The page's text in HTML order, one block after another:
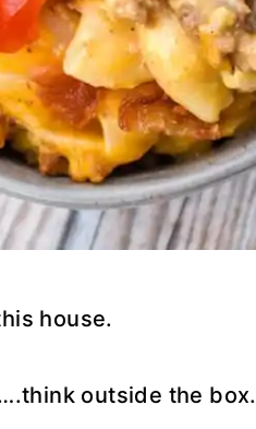
house.
outside the box.